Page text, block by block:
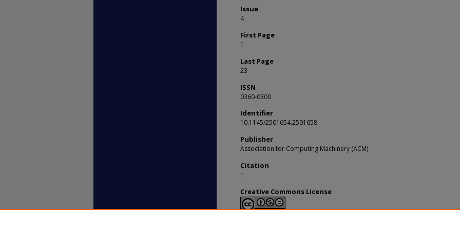
Issue
4
First Page
1
Last Page
23
ISSN
0360-0300
Identifier
10.1145/2501654.2501658
Publisher
Association for Computing Machinery (ACM)
Citation
1
Creative Commons License